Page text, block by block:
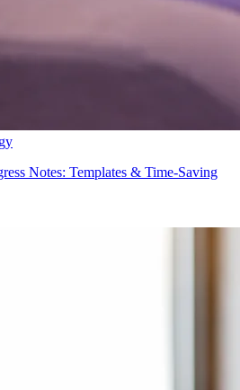
Notes: Templates & Time-Saving